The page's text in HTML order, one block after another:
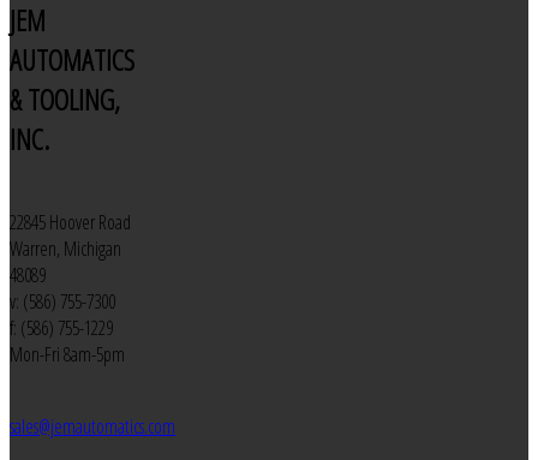
JEM
AUTOMATICS
& TOOLING,
INC.
22845 Hoover Road
Warren, Michigan
48089
v: (586) 755-7300
f: (586) 755-1229
Mon-Fri 8am-5pm
sales@jemautomatics.com